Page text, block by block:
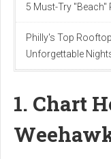
5 Must-Try "Beach"
Philly's Top
Unforgettable
1. Chart